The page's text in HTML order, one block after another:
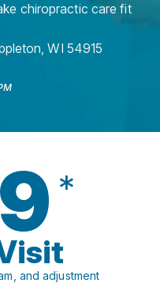
chiropractic care fit
,WI 54915
*
and adjustment